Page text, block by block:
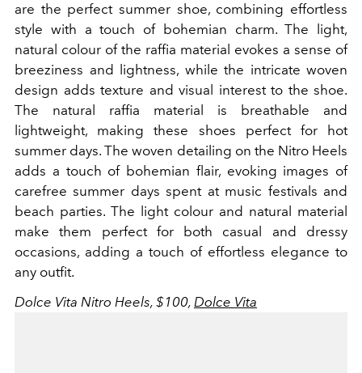
are the perfect summer shoe, combining effortless
style with a touch of bohemian charm. The light,
natural colour of the raffia material evokes a sense of
breeziness and lightness, while the intricate woven
design adds texture and visual interest to the shoe.
The natural raffia material is breathable and
lightweight, making these shoes perfect for hot
summer days.The woven detailing on the Nitro Heels
adds a touch of bohemian flair, evoking images of
carefree summer days spent at music festivals and
beach parties. The light colour and natural material
make them perfect for both casual and dressy
occasions, adding a touch of effortless elegance to
any outfit.
Dolce Vita Nitro Heels, $100, Dolce Vita